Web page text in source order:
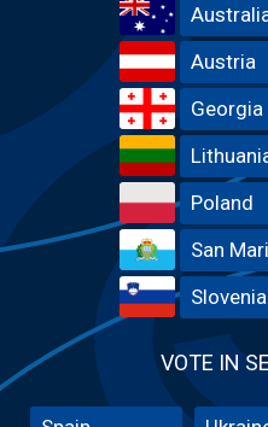
Austria
Georgia
Poland
San
Slovenia
VOTE IN